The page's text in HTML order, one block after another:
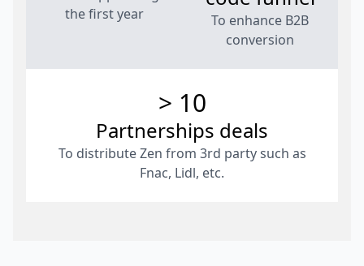
the first year
To enhance B2B
conversion
> 10
Partnerships deals
To distribute Zen from 3rd party such as
Fnac, Lidl, etc.